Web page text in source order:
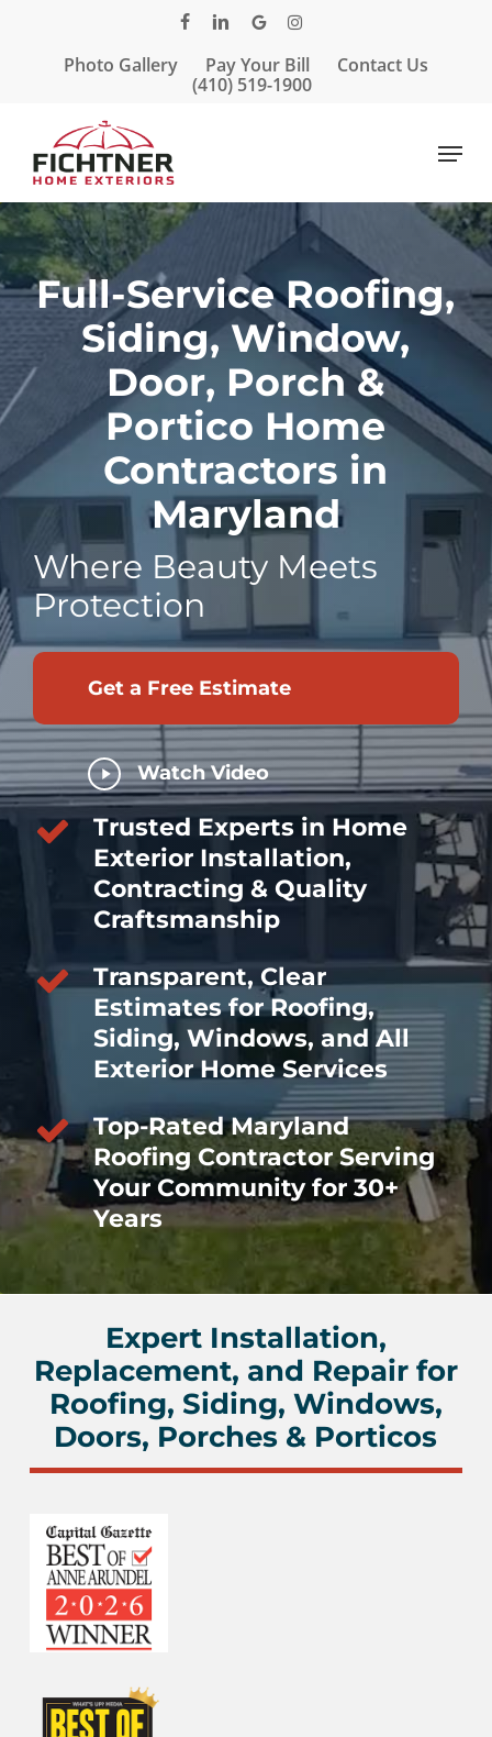
facebook
linkedin
google-instagram
Photo Gallery
Pay Your Bill
Contact Us
(410) 519-1900
Menu
Full-Service Roofing,
Siding, Window,
Door, Porch &
Portico Home
Contractors in
Maryland
Where Beauty Meets
Protection
Get a Free Estimate
Play
Video
Watch Video
Trusted Experts in Home
Exterior Installation,
Contracting & Quality
Craftsmanship
Transparent, Clear
Estimates for Roofing,
Siding, Windows, and All
Exterior Home Services
Top-Rated Maryland
Roofing Contractor Serving
Your Community for 30+
Years
Expert Installation,
Replacement, and Repair for
Roofing, Siding, Windows,
Doors, Porches & Porticos